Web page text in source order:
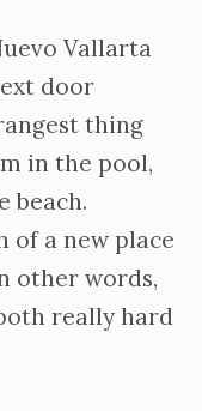
Vallarta
door
thing
in the pool,
beach.
of a new place
other words,
really hard